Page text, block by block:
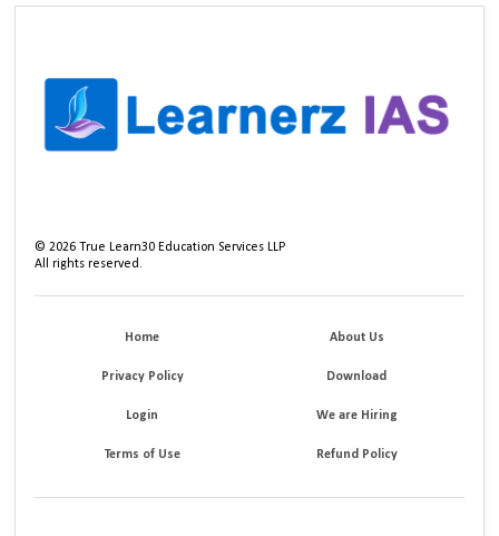
©2026 True Learn30 Education Services LLP
All rights reserved.
Home About Us
Privacy Policy Download
Login We are Hiring
Terms of Use Refund Policy